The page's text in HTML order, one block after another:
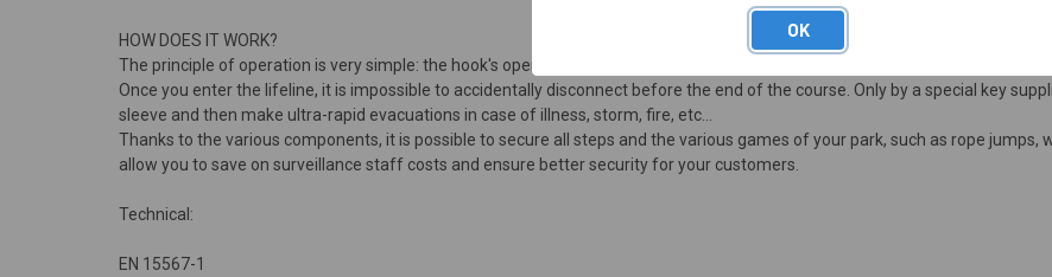
HOW DOES IT WORK?
The principle of operation is very simple: the hook's opening is smaller than the diameter of the cable, but greater than the
Once you enter the lifeline, it is impossible to accidentally disconnect before the end of the course. Only by a special key
sleeve and then make ultra-rapid evacuations in case of illness, storm, fire, etc...
Thanks to the various components, it is possible to secure all steps and the various games of your park, such as rope jumps,
allow you to save on surveillance staff costs and ensure better security for your customers.
Technical:
EN 15567-1
OK